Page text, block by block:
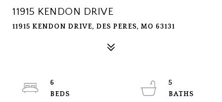
11915 KENDON DRIVE
11915 KENDON DRIVE, DES PERES, MO 63131
6
5